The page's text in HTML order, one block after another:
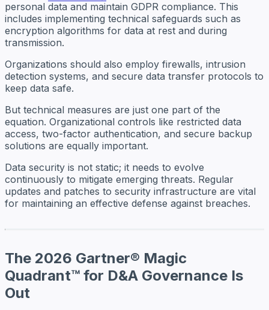
personal data and maintain GDPR compliance. This
includes implementing technical safeguards such as
encryption algorithms for data at rest and during
transmission.
Organizations should also employ firewalls, intrusion
detection systems, and secure data transfer protocols to
keep data safe.
But technical measures are just one part of the
equation. Organizational controls like restricted data
access, two-factor authentication, and secure backup
solutions are equally important.
Data security is not static; it needs to evolve
continuously to mitigate emerging threats. Regular
updates and patches to security infrastructure are vital
for maintaining an effective defense against breaches.
The 2026 Gartner® Magic
Quadrant™ for D&A Governance Is
Out